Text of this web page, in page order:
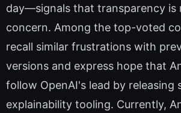
day—signals that transparency is
concern. Among the top-voted
recall similar frustrations with
versions and express hope that
follow OpenAI's lead by releasing
explainability tooling. Currently,